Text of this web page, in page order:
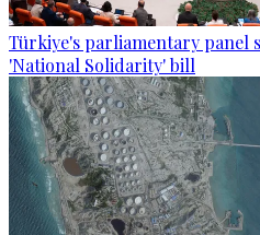
Türkiye's parliamentary panel
'National Solidarity' bill